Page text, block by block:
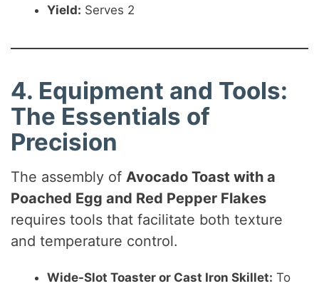
Yield: Serves 2
4. Equipment and Tools:
The Essentials of
Precision
The assembly ofAvocado Toast with a
Poached Egg and Red Pepper Flakes
requires tools that facilitate both texture
and temperature control.
Wide-Slot Toaster or Cast Iron Skillet: To